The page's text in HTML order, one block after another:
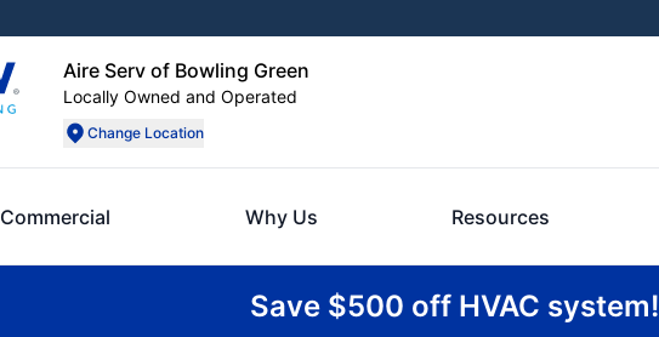
Aire Serv of Bowling Green
Locally Owned and Operated
Change Location
Commercial Why Us Resources
Save $500 off HVAC system!